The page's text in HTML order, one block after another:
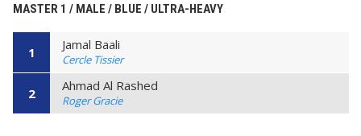
MASTER 1 / MALE / BLUE / ULTRA-HEAVY
1 Jamal Baali
Cercle Tissier
2 Ahmad Al Rashed
Roger Gracie